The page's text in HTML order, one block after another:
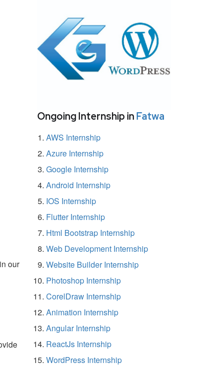
our
Ongoing Internship inFatwa
AWS Internship
Azure Internship
Google Internship
Android Internship
IOS Internship
Flutter Internship
Html Bootstrap Internship
Web Development Internship
Website Builder Internship
Photoshop Internship
CorelDraw Internship
Animation Internship
Angular Internship
ReactJs Internship
WordPress Internship